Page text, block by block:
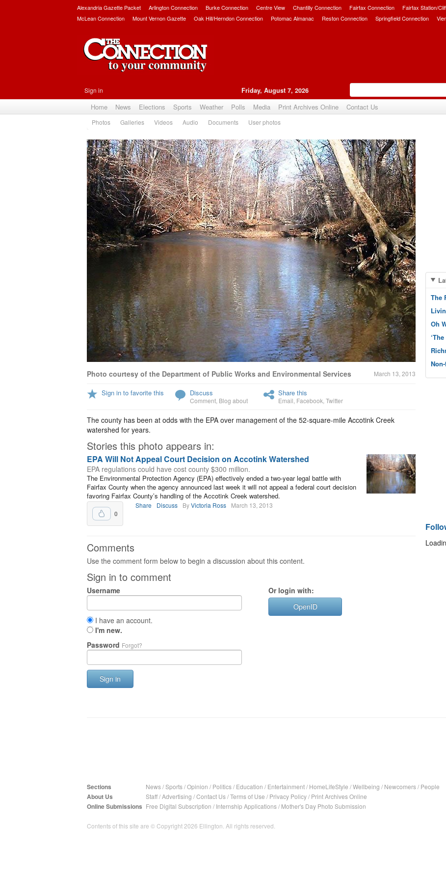
Alexandria Gazette Packet Arlington Connection Burke Connection Centre View Chantilly Connection Fairfax Connection Fairfax Station/
McLean Connection
Mount Vernon Gazette Oak Hill/Herndon Connection Potomac Almanac Reston Connection Springfield Connection
Sign in Friday, August 7, 2026
Home News Elections Sports Weather Polls Media Print Archives Online Contact Us
Photos Galleries Videos Audio Documents User photos
Photo courtesy of the Department of Public Works and Environmental Services March 13, 2013
Sign in to favorite this Discuss
Comment Blog about
Share this
Email Facebook Twitter
The county has been at odds with the EPA over management of the 52-square-mile Accotink Creek
watershed for years.
Stories this photo appears in:
EPA Will Not Appeal Court Decision on Accotink Watershed
EPA regulations could have cost county $300 million.
The Environmental Protection Agency (EPA) effectively ended a two-year legal battle with
Fairfax County when the agency announced last week it will not appeal a federal court decision
favoring Fairfax County’s handling of the Accotink Creek watershed.
0
Share Discuss ByVictoria Ross March 13, 2013
Comments
Use the comment form below to begin a discussion about this content.
Sign in to comment
Username
I have an account.
I'm new.
Password Forgot?
Sign in
Or login with:
OpenID
The
Oh
Sections News/Sports/Opinion / Politics/ Education / Entertainment/ HomeLifeStyle /Wellbeing / Newcomers/ People
About Us Staff/Advertising /Contact Us/Terms of Use / Privacy Policy/ Print Archives Online
Online Submissions Free Digital Subscription / Internship Applications/ Mother's Day Photo Submission
Contents of this site are © Copyright 2026 Ellington. All rights reserved.